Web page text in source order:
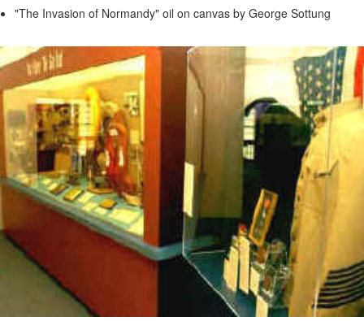
"The Invasion of Normandy" oil on canvas by George Sottung